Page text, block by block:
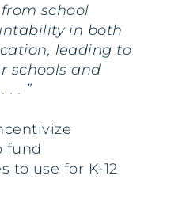
school
in both
leading to
schools and
. . ”
fund
to use for K-12